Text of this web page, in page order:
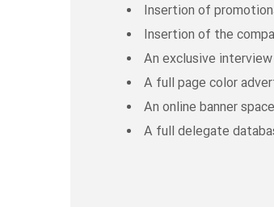
Insertion of
Insertion of the
An exclusive
A full page color
An online banner
A full delegate